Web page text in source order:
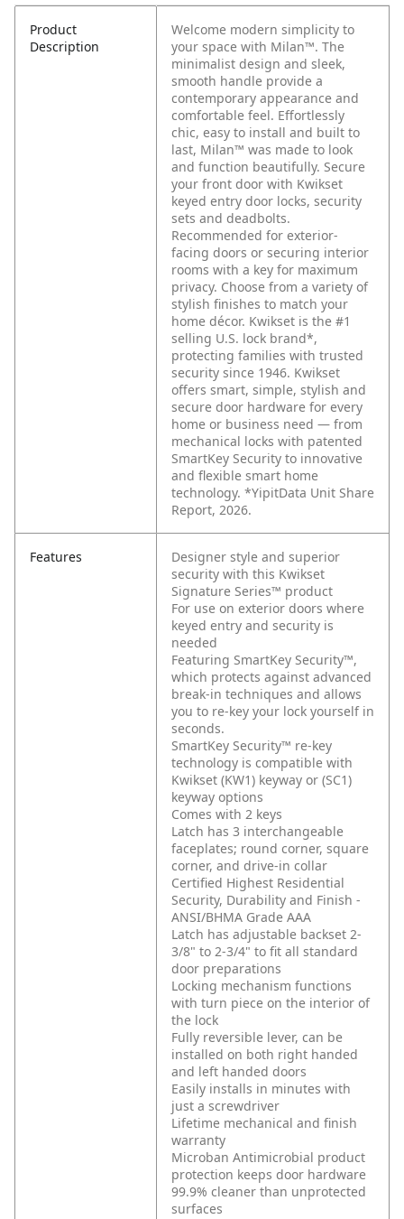
Product
Description
Welcome modern simplicity to
your space with Milan™. The
minimalist design and sleek,
smooth handle provide a
contemporary appearance and
comfortable feel. Effortlessly
chic, easy to install and built to
last, Milan™ was made to look
and function beautifully. Secure
your front door with Kwikset
keyed entry door locks, security
sets and deadbolts.
Recommended for exterior-
facing doors or securing interior
rooms with a key for maximum
privacy. Choose from a variety of
stylish finishes to match your
home décor. Kwikset is the #1
selling U.S. lock brand*,
protecting families with trusted
security since 1946. Kwikset
offers smart, simple, stylish and
secure door hardware for every
home or business need — from
mechanical locks with patented
SmartKey Security to innovative
and flexible smart home
technology. *YipitData Unit Share
Report, 2026.
Features
Designer style and superior
security with this Kwikset
Signature Series™ product
For use on exterior doors where
keyed entry and security is
needed
Featuring SmartKey Security™,
which protects against advanced
break-in techniques and allows
you to re-key your lock yourself in
seconds.
SmartKey Security™ re-key
technology is compatible with
Kwikset (KW1) keyway or (SC1)
keyway options
Comes with 2 keys
Latch has 3 interchangeable
faceplates; round corner, square
corner, and drive-in collar
Certified Highest Residential
Security, Durability and Finish -
ANSI/BHMA Grade AAA
Latch has adjustable backset 2-
3/8" to 2-3/4" to fit all standard
door preparations
Locking mechanism functions
with turn piece on the interior of
the lock
Fully reversible lever, can be
installed on both right handed
and left handed doors
Easily installs in minutes with
just a screwdriver
Lifetime mechanical and finish
warranty
Microban Antimicrobial product
protection keeps door hardware
99.9% cleaner than unprotected
surfaces